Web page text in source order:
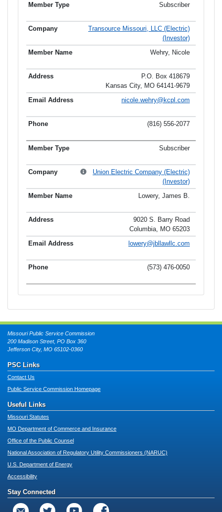
Subscriber
Transource Missouri, LLC (Electric)
(Investor)
Wehry, Nicole
P.O. Box 418679
Kansas City, MO 64141-9679
nicole.wehry@kcpl.com
(816) 556-2077
Subscriber
Union Electric Company (Electric)
(Investor)
Lowery, James B.
9020 S. Barry Road
Columbia, MO 65203
lowery@jbllawllc.com
(573) 476-0050
Missouri Public Service Commission
200 Madison Street, PO Box 360
Jefferson City, MO 65102-0360
PSC Links
Contact Us
Public Service Commission Homepage
Useful Links
Missouri Statutes
MO Department of Commerce and Insurance
Office of the Public Counsel
National Association of Regulatory Utility Commissioners (NARUC)
U.S. Department of Energy
Accessibility
Stay Connected